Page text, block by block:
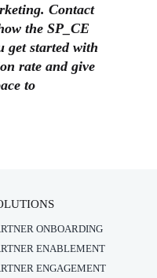
Contact
the SP_CE
get started with
rate and give
to
ONBOARDING
ENABLEMENT
ENGAGEMENT